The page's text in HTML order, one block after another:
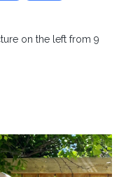
on the left from 9